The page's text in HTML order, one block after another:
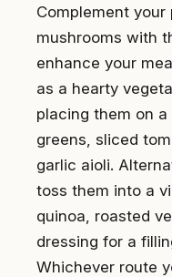
Complement
mushrooms with
enhance your
as a hearty
placing them on
greens, sliced
garlic aioli.
toss them into a
quinoa, roasted
dressing for a
Whichever route